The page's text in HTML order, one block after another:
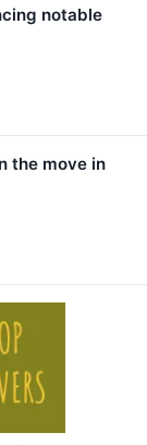
notable
the move in